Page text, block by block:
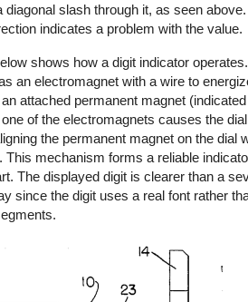
diagonal slash through it, as seen
indicates a problem with the value.
shows how a digit indicator
an electromagnet with a wire to
attached permanent magnet
of the electromagnets causes the
the permanent magnet on the dial
This mechanism forms a reliable
The displayed digit is clearer than a
since the digit uses a real font rather